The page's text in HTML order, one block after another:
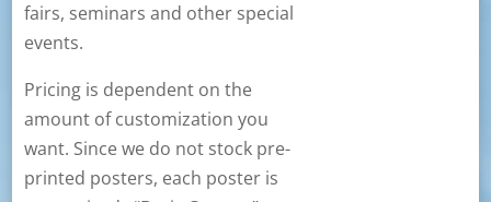
fairs, seminars and other special
events.
Pricing is dependent on the
amount of customization you
want. Since we do not stock pre-
printed posters, each poster is